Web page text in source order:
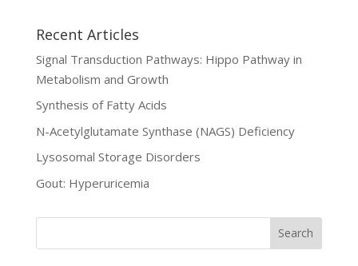
Recent Articles
Signal Transduction Pathways: Hippo Pathway in
Metabolism and Growth
Synthesis of Fatty Acids
N-Acetylglutamate Synthase (NAGS) Deficiency
Lysosomal Storage Disorders
Gout: Hyperuricemia